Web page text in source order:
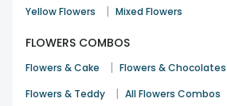
Yellow Flowers | Mixed Flowers
FLOWERS COMBOS
Flowers & Cake | Flowers & Chocolates
Flowers & Teddy | All Flowers Combos